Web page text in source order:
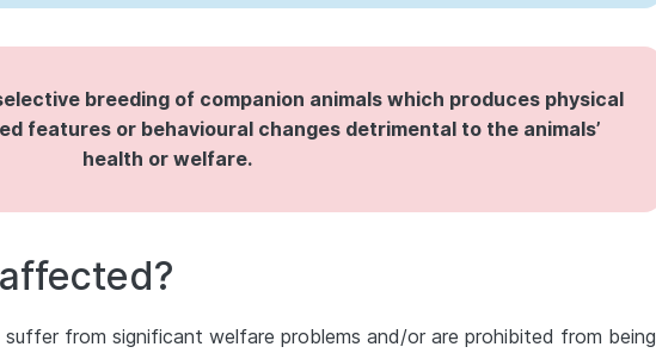
breeding of companion animals which produces physical
features or behavioural changes detrimental to the animals’
health or welfare.
from significant welfare problems and/or are prohibited from being